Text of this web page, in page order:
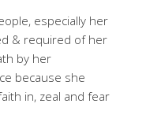
especially her
& required of her
by her
because she
in, zeal and fear